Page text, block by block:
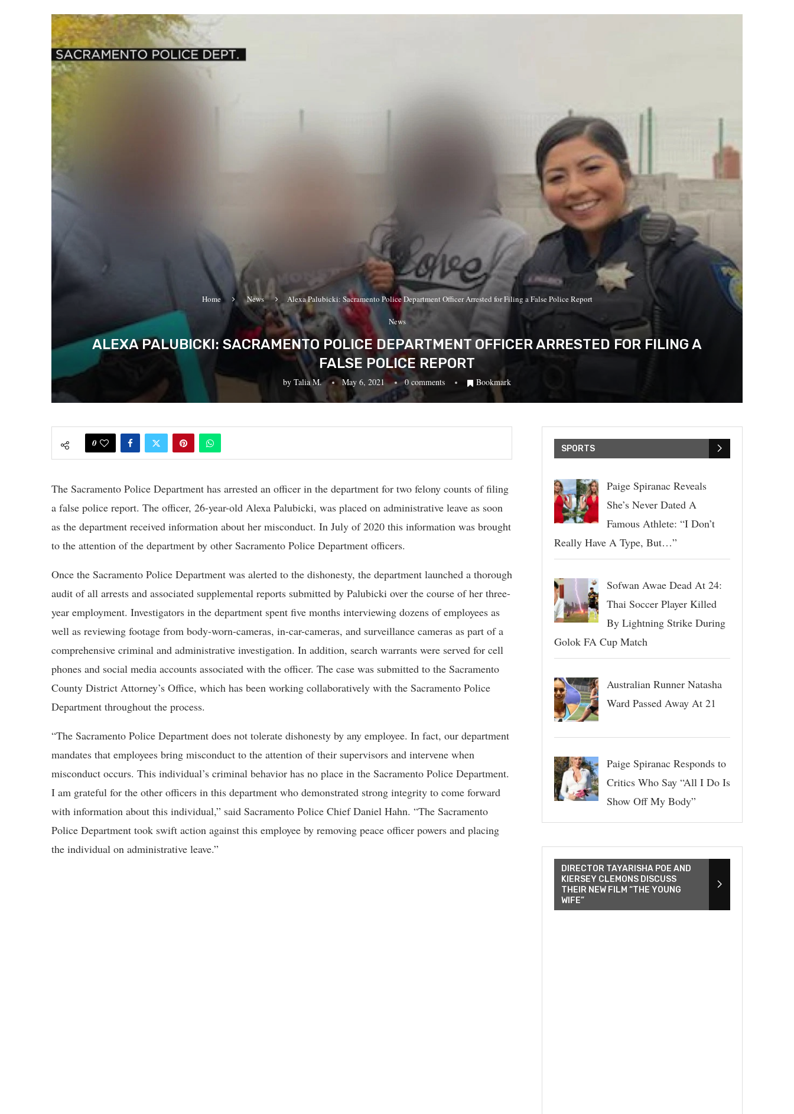
Home News Alexa Palubicki: Sacramento Police Department Officer Arrested for Filing a False Police Report
News
ALEXA PALUBICKI: SACRAMENTO POLICE DEPARTMENT OFFICER ARRESTED FOR FILING A
FALSE POLICE REPORT
by Talia M. May 6, 2021 0 comments Bookmark
0
The Sacramento Police Department has arrested an officer in the department for two felony counts of filing
a false police report. The officer, 26-year-old Alexa Palubicki, was placed on administrative leave as soon
as the department received information about her misconduct. In July of 2020 this information was brought
to the attention of the department by other Sacramento Police Department officers.
Once the Sacramento Police Department was alerted to the dishonesty, the department launched a thorough
audit of all arrests and associated supplemental reports submitted by Palubicki over the course of her three-
year employment. Investigators in the department spent five months interviewing dozens of employees as
well as reviewing footage from body-worn-cameras, in-car-cameras, and surveillance cameras as part of a
comprehensive criminal and administrative investigation. In addition, search warrants were served for cell
phones and social media accounts associated with the officer. The case was submitted to the Sacramento
County District Attorney’s Office, which has been working collaboratively with the Sacramento Police
Department throughout the process.
“The Sacramento Police Department does not tolerate dishonesty by any employee. In fact, our department
mandates that employees bring misconduct to the attention of their supervisors and intervene when
misconduct occurs. This individual’s criminal behavior has no place in the Sacramento Police Department.
I am grateful for the other officers in this department who demonstrated strong integrity to come forward
with information about this individual,” said Sacramento Police Chief Daniel Hahn. “The Sacramento
Police Department took swift action against this employee by removing peace officer powers and placing
the individual on administrative leave.”
SPORTS
Paige Spiranac Reveals
She’s Never Dated A
Famous Athlete: “I Don’t
Really Have A Type, But…”
Sofwan Awae Dead At 24:
Thai Soccer Player Killed
By Lightning Strike During
Golok FA Cup Match
Australian Runner Natasha
Ward Passed Away At 21
Paige Spiranac Responds to
Critics Who Say “All I Do Is
Show Off My Body”
DIRECTOR TAYARISHA POE AND
KIERSEY CLEMONS DISCUSS
THEIR NEW FILM “THE YOUNG
WIFE”